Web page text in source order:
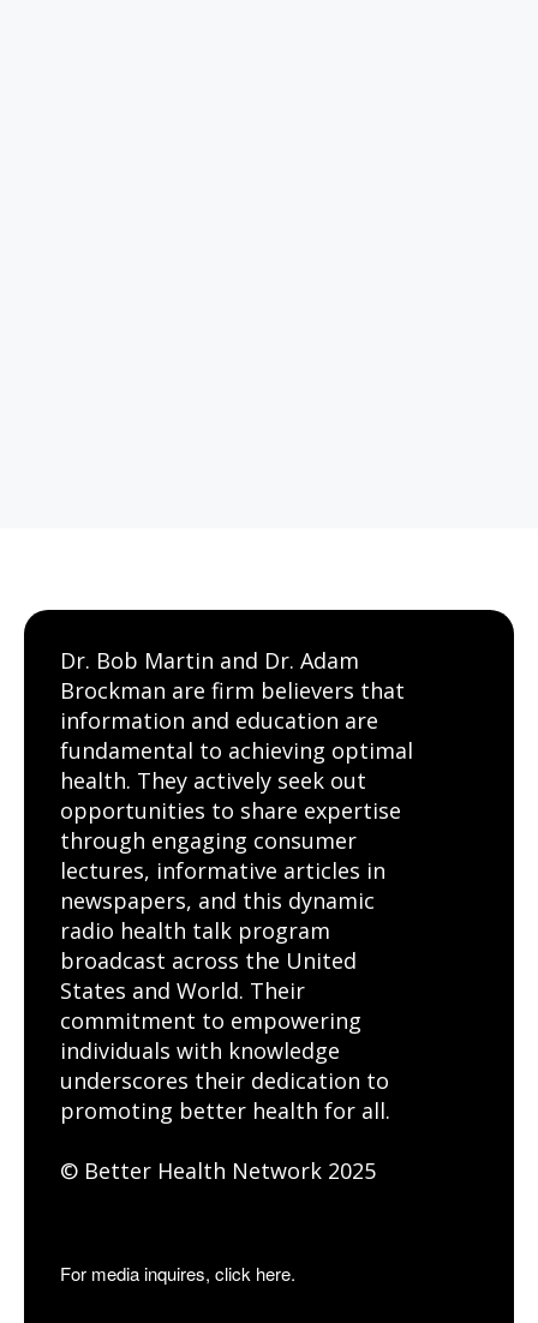
Dr. Bob Martin and Dr. Adam
Brockman are firm believers that
information and education are
fundamental to achieving optimal
health. They actively seek out
opportunities to share expertise
through engaging consumer
lectures, informative articles in
newspapers, and this dynamic
radio health talk program
broadcast across the United
States and World. Their
commitment to empowering
individuals with knowledge
underscores their dedication to
promoting better health for all.
© Better Health Network 2025
For media inquires, click here.